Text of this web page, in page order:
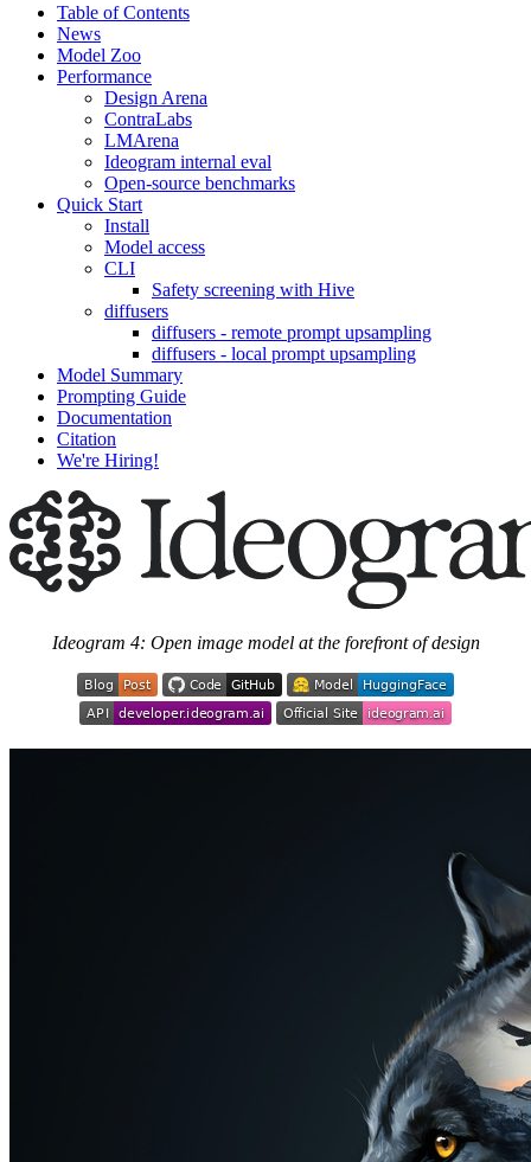
Table of Contents
News
Model Zoo
Performance
Design Arena
ContraLabs
LMArena
Ideogram internal eval
Open-source benchmarks
Quick Start
Install
Model access
CLI
Safety screening with Hive
diffusers
diffusers - remote prompt upsampling
diffusers - local prompt upsampling
Model Summary
Prompting Guide
Documentation
Citation
We're Hiring!
Ideogram 4: Open image model at the forefront of design